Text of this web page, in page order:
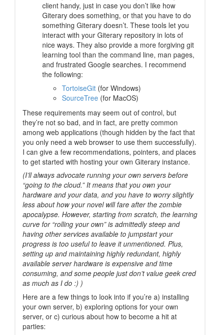
client handy, just in case you don’t like how
Giterary does something, or that you have to do
something Giterary doesn’t. These tools let you
interact with your Giterary repository in lots of
nice ways. They also provide a more forgiving git
learning tool than the command line, man pages,
and frustrated Google searches. I recommend
the following:
TortoiseGit (for Windows)
SourceTree (for MacOS)
These requirements may seem out of control, but
they’re not so bad, and in fact, are pretty common
among web applications (though hidden by the fact that
you only need a web browser to use them successfully).
I can give a few recommendations, pointers, and places
to get started with hosting your own Giterary instance.
(I’ll always advocate running your own servers before
“going to the cloud.”It means that you own your
hardware and your data, and you have to worry slightly
less about how your novel will fare after the zombie
apocalypse. However, starting from scratch, the learning
curve for “rolling your own” is admittedly steep and
having other services available to jumpstart your
progress is too useful to leave it unmentioned. Plus,
setting up and maintaining highly redundant, highly
available server hardware is expensive and time
consuming, and some people just don’t value geek cred
as much as I do :) )
Here are a few things to look into if you’re a) installing
your own server, b) exploring options for your own
server, or c) curious about how to become a hit at
parties: